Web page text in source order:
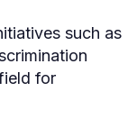
such as
for